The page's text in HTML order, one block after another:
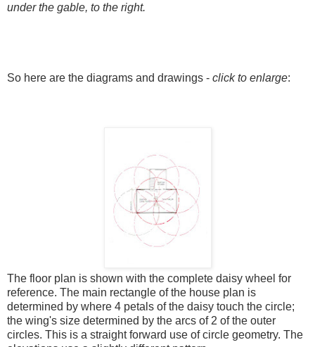
under the gable, to the right.
So here are the diagrams and drawings - click to enlarge:
The floor plan is shown with the complete daisy wheel for
reference. The main rectangle of the house plan is
determined by where 4 petals of the daisy touch the circle;
the wing's size determined by the arcs of 2 of the outer
circles. This is a straight forward use of circle geometry. The